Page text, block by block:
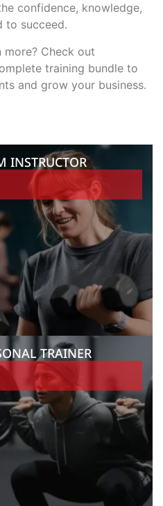
confidence, knowledge,
to succeed.
Check out
training bundle to
and grow your business.
INSTRUCTOR
TRAINER